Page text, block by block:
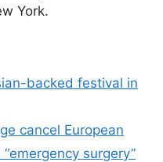
York.
backed festival in
cancel European
surgery”